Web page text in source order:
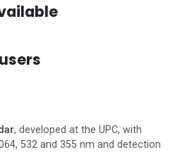
, developed at the UPC, with
532 and 355 nm and detection